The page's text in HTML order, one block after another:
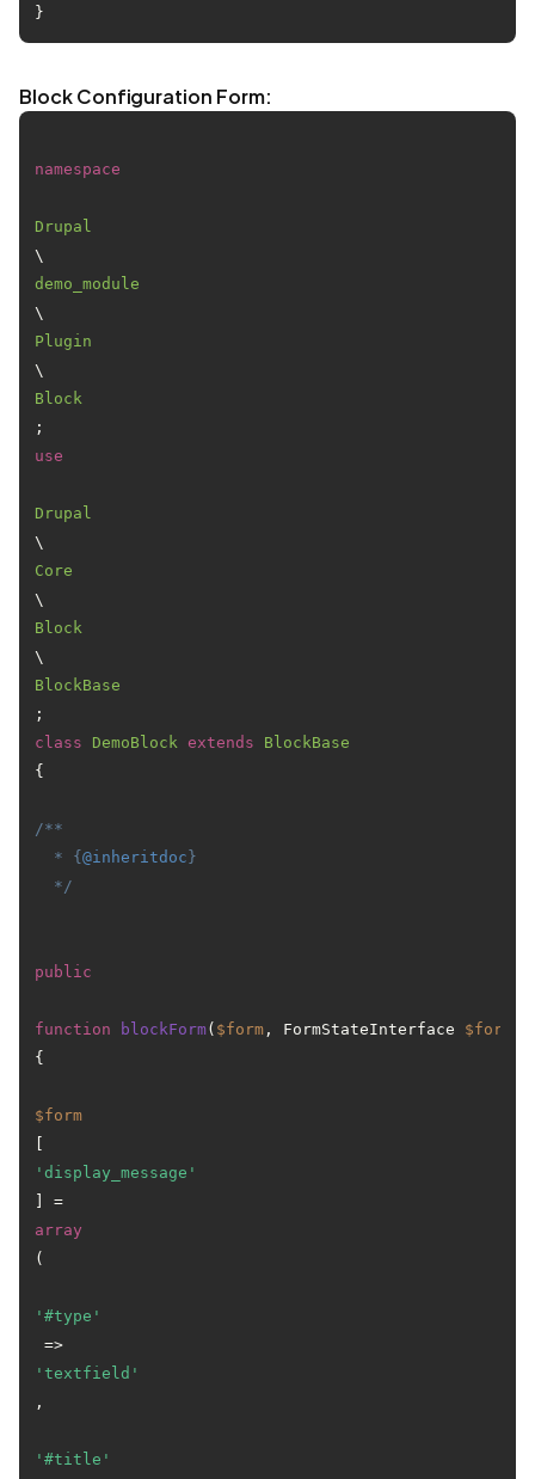
Block Configuration Form:
namespace
Drupal
\
demo_module
\
Plugin
\
Block
use
Drupal
\
Core
\
Block
\
BlockBase
class
DemoBlock extends
BlockBase
{
/**
  * {
@inheritdoc }
  */
public
function blockForm( $form , FormStateInterface
{
$form
'display_message'
] =
array
(
'#type'
=>
'textfield'
,
'#title'